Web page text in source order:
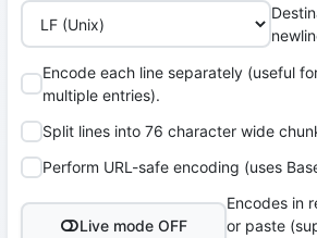
Encode each line separately (useful
multiple entries).
Split lines into 76 character wide
Perform URL-safe encoding (uses
Live mode OFF
Encodes in
or paste